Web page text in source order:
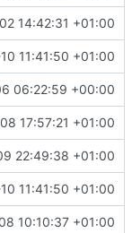
14:42:31 +01:00
11:41:50 +01:00
06:22:59 +00:00
17:57:21 +01:00
22:49:38 +01:00
11:41:50 +01:00
10:10:37 +01:00